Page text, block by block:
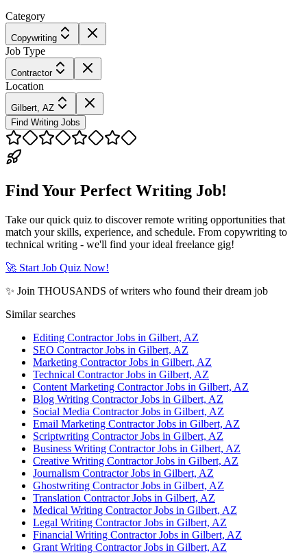
Category
Copywriting
Job Type
Contractor
Location
Gilbert, AZ
Find Writing Jobs
Find Your Perfect Writing Job!
Take our quick quiz to discover remote writing opportunities that
match your skills, experience, and schedule. From copywriting to
technical writing - we'll find your ideal freelance gig!
🚀 Start Job Quiz Now!
✨ Join THOUSANDS of writers who found their dream job
Similar searches
Editing Contractor Jobs in Gilbert, AZ
SEO Contractor Jobs in Gilbert, AZ
Marketing Contractor Jobs in Gilbert, AZ
Technical Contractor Jobs in Gilbert, AZ
Content Marketing Contractor Jobs in Gilbert, AZ
Blog Writing Contractor Jobs in Gilbert, AZ
Social Media Contractor Jobs in Gilbert, AZ
Email Marketing Contractor Jobs in Gilbert, AZ
Scriptwriting Contractor Jobs in Gilbert, AZ
Business Writing Contractor Jobs in Gilbert, AZ
Creative Writing Contractor Jobs in Gilbert, AZ
Journalism Contractor Jobs in Gilbert, AZ
Ghostwriting Contractor Jobs in Gilbert, AZ
Translation Contractor Jobs in Gilbert, AZ
Medical Writing Contractor Jobs in Gilbert, AZ
Legal Writing Contractor Jobs in Gilbert, AZ
Financial Writing Contractor Jobs in Gilbert, AZ
Grant Writing Contractor Jobs in Gilbert, AZ